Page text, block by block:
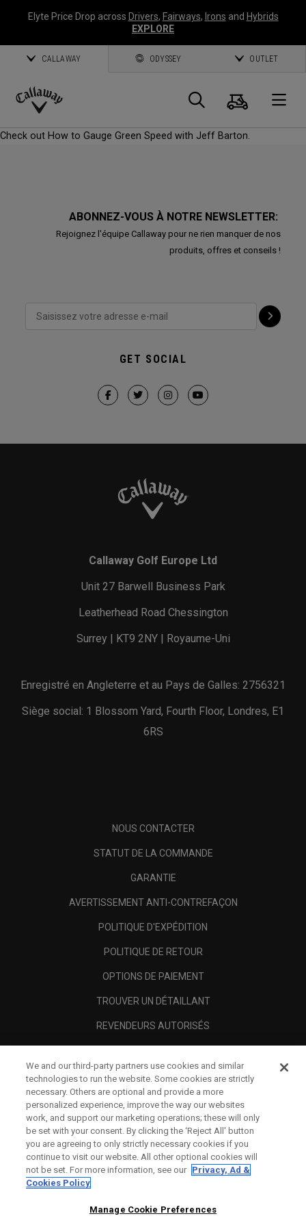
Elyte Price Drop across Drivers, Fairways, Irons and Hybrids
EXPLORE
CALLAWAY ODYSSEY OUTLET
Callaway
Panier
Check out How to Gauge Green Speed with Jeff Barton.
ABONNEZ-VOUS À NOTRE NEWSLETTER:
Rejoignez l'équipe Callaway pour ne rien manquer de nos
produits, offres et conseils !
GET SOCIAL
Callaway Golf Europe Ltd
Unit 27 Barwell Business Park
Leatherhead Road Chessington
Surrey | KT9 2NY | Royaume-Uni
Enregistré en Angleterre et au Pays de Galles: 2756321
Siège social: 1 Blossom Yard, Fourth Floor, Londres, E1
6RS
NOUS CONTACTER
STATUT DE LA COMMANDE
GARANTIE
AVERTISSEMENT ANTI-CONTREFAÇON
POLITIQUE D'EXPÉDITION
POLITIQUE DE RETOUR
OPTIONS DE PAIEMENT
TROUVER UN DÉTAILLANT
REVENDEURS AUTORISÉS
A PROPOS
MENTIONS LÉGALES
We and our third-party partners use cookies and similar
technologies to run the website. Some cookies are strictly
necessary. Others are optional and provide a more
personalized experience, improve the way our websites
work, and support our marketing operations; these will only
be set with your consent. By clicking the ‘Reject All' button
you are agreeing to only strictly necessary cookies if you
continue to visit our website. All other optional cookies will
not be set. For more information, see our Privacy, Ad &
Cookies Policy
Manage Cookie Preferences